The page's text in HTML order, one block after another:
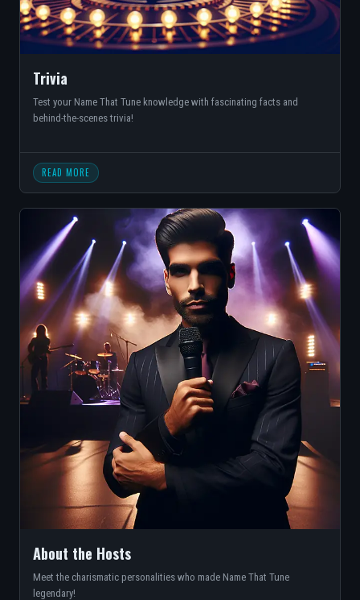
Trivia
Test your Name That Tune knowledge with fascinating facts and
behind-the-scenes trivia!
READ MORE
About the Hosts
Meet the charismatic personalities who made Name That Tune
legendary!